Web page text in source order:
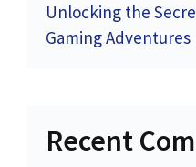
Unlocking the
Gaming Adventures
Recent